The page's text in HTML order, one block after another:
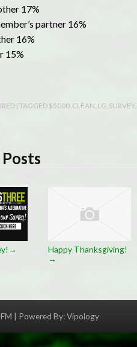
17%
partner 16%
16%
15%
| TAGGED $5000, CLEAN LG SURVEY,
→ Happy Thanksgiving!
→
| Powered By:Vipology